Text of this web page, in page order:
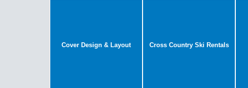
Cover Design & Layout Cross Country Ski Rentals